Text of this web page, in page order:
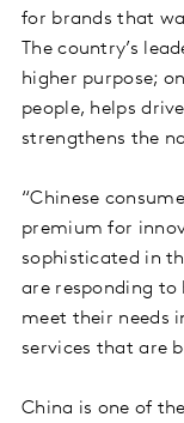
for brands that
The country’s
higher purpose;
people, helps
strengthens the
“Chinese
premium for
sophisticated in
are responding
meet their needs
services that are
China is one of